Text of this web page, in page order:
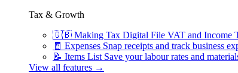
Tax & Growth
🇬🇧 Making Tax Digital File VAT and Income
🧾 Expenses Snap receipts and track business
📝 Items List Save your labour rates and
View all features →